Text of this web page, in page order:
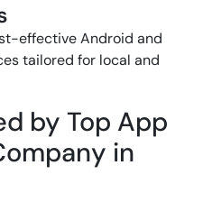
effective Android and
tailored for local and
by Top App
in